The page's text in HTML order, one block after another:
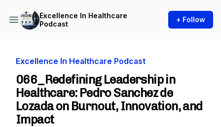
Excellence In Healthcare
Podcast
+ Follow
Excellence In Healthcare Podcast
066_Redefining Leadership in
Healthcare: Pedro Sanchez de
Lozada on Burnout, Innovation, and
Impact